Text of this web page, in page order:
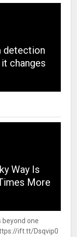
detection
changes
Way Is
More
beyond one
ift.tt/Dsqvip0